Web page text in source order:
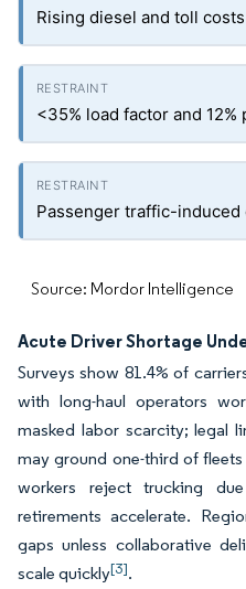
Rising diesel and toll
<35% load factor and
Passenger traffic-induced
Source: Mordor Intelligence
Acute Driver Shortage
Surveys show 81.4% of
with long-haul operators
masked labor scarcity; legal
may ground one-third of
workers reject trucking
retirements accelerate.
gaps unless collaborative
scale quickly[3].